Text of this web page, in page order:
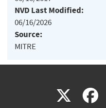
NVD Last Modified:
06/16/2026
Source:
MITRE
X(link